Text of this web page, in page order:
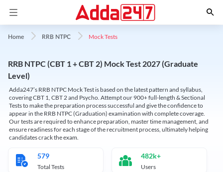
Home RRB NTPC Mock Tests
RRB NTPC (CBT 1 + CBT 2) Mock Test 2027 (Graduate
Level)
Adda247’s RRB NTPC Mock Test is based on the latest pattern and syllabus,
covering CBT 1, CBT 2 and Psycho. Attempt our 900+ full-length & Sectional
Tests to make the preparation process successful and give the confidence to
appear in the RRB NTPC (Graduation) examination with complete coverage.
Our tests are required to enhance preparation, master time management, and
ensure readiness for each stage of the recruitment process, ultimately helping
candidates crack the exam.
579
Total Tests
482k+
Users